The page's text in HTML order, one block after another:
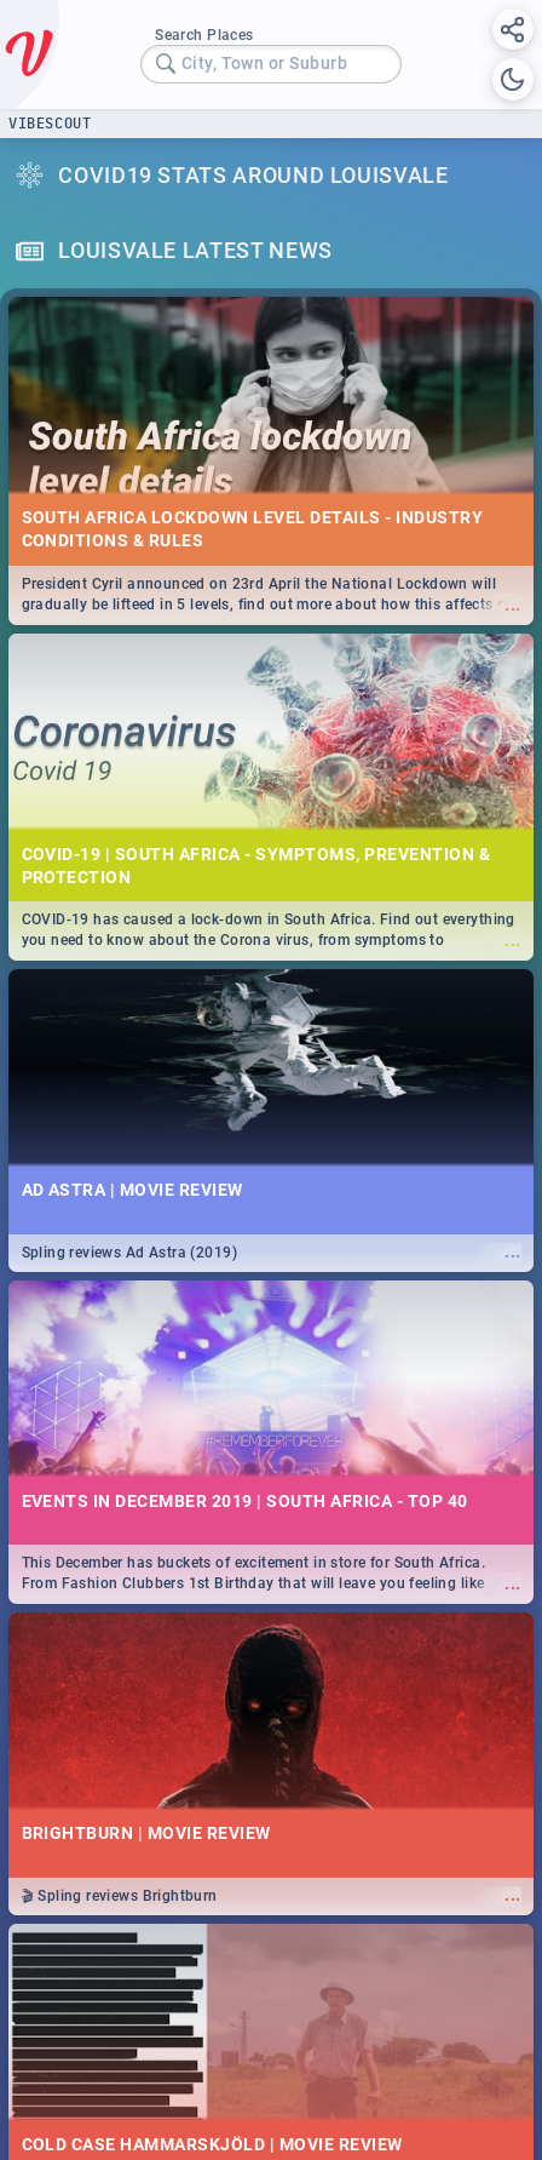
Search Places
City, Town or Suburb
VIBESCOUT
COVID19 STATS AROUND LOUISVALE
LOUISVALE LATEST NEWS
SOUTH AFRICA LOCKDOWN LEVEL DETAILS - INDUSTRY
CONDITIONS & RULES
...
President Cyril announced on 23rd April the National Lockdown will
gradually be lifteed in 5 levels, find out more about how this affects our
work and personal lives as South Africans.
COVID-19 | SOUTH AFRICA - SYMPTOMS, PREVENTION &
PROTECTION
...
COVID-19 has caused a lock-down in South Africa. Find out everything
you need to know about the Corona virus, from symptoms to
prevention, stay in the know on the state of your nation.
AD ASTRA | MOVIE REVIEW
...
Spling reviews Ad Astra (2019)
EVENTS IN DECEMBER 2019 | SOUTH AFRICA - TOP 40
...
This December has buckets of excitement in store for South Africa.
From Fashion Clubbers 1st Birthday that will leave you feeling like
royalty to Durban's epic Rage Festival for one massive jol.
BRIGHTBURN | MOVIE REVIEW
...
🎬 Spling reviews Brightburn
COLD CASE HAMMARSKJÖLD | MOVIE REVIEW